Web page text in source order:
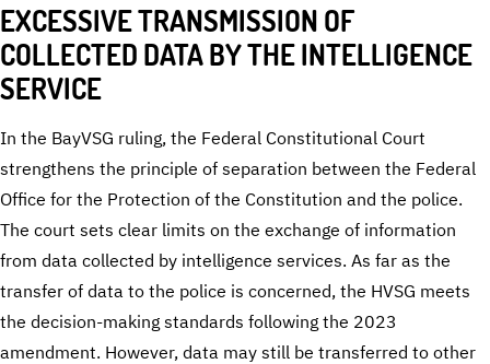
EXCESSIVE TRANSMISSION OF
COLLECTED DATA BY THE INTELLIGENCE
SERVICE
In the BayVSG ruling, the Federal Constitutional Court
strengthens the principle of separation between the Federal
Office for the Protection of the Constitution and the police.
The court sets clear limits on the exchange of information
from data collected by intelligence services. As far as the
transfer of data to the police is concerned, the HVSG meets
the decision-making standards following the 2023
amendment. However, data may still be transferred to other